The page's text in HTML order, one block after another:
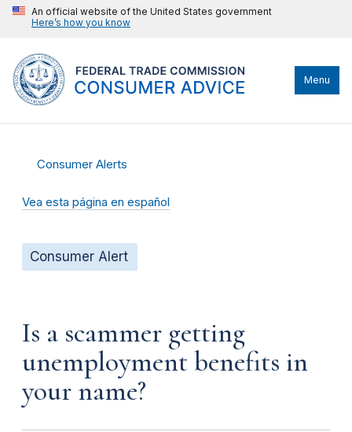
An official website of the United States government
Here’s how you know
Menu
Consumer Alerts
Vea esta página en español
Consumer Alert
Is a scammer getting
unemployment benefits in
your name?